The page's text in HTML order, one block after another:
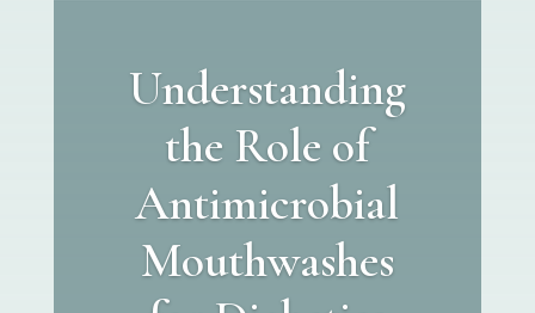
Understanding
the Role of
Antimicrobial
Mouthwashes